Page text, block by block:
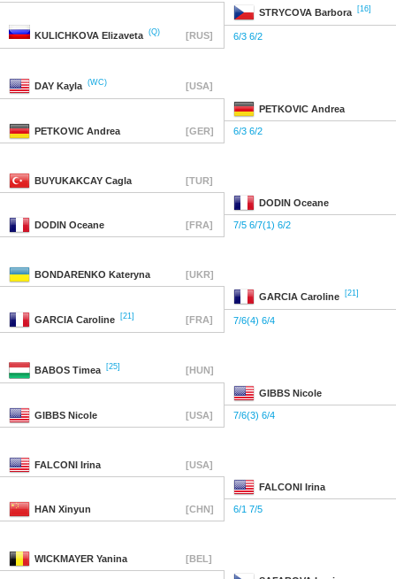
STRYCOVA Barbora [16]
KULICHKOVA Elizaveta (Q) [RUS] 6/3 6/2
DAY Kayla (WC) [USA]
PETKOVIC Andrea
PETKOVIC Andrea [GER] 6/3 6/2
BUYUKAKCAY Cagla [TUR]
DODIN Oceane
DODIN Oceane [FRA] 7/5 6/7(1) 6/2
BONDARENKO Kateryna [UKR]
GARCIA Caroline [21]
GARCIA Caroline [21] [FRA] 7/6(4) 6/4
BABOS Timea [25] [HUN]
GIBBS Nicole
GIBBS Nicole [USA] 7/6(3) 6/4
FALCONI Irina [USA]
FALCONI Irina
HAN Xinyun [CHN] 6/1 7/5
WICKMAYER Yanina [BEL]